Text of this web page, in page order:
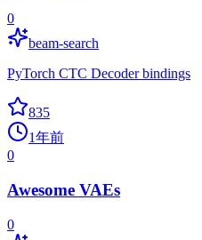
0
beam-search
PyTorch CTC Decoder bindings
835
1年前
0
Awesome VAEs
0